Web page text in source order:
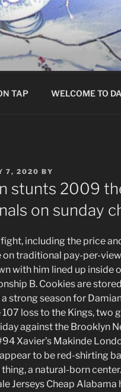
TAP WELCOME TO
7, 2020 BY
stunts 2009
on sunday
including the price
on traditional pay-per-
with him lined up inside
B. Cookies are
a strong season for
107 loss to the Kings, two
against the Brooklyn
Xavier’s Makinde
to be red-shirting
thing, a natural-born
Jerseys Cheap Alabama